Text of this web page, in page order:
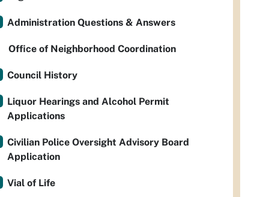
Administration Questions & Answers
Office of Neighborhood Coordination
Council History
Liquor Hearings and Alcohol Permit
Applications
Civilian Police Oversight Advisory Board
Application
Vial of Life